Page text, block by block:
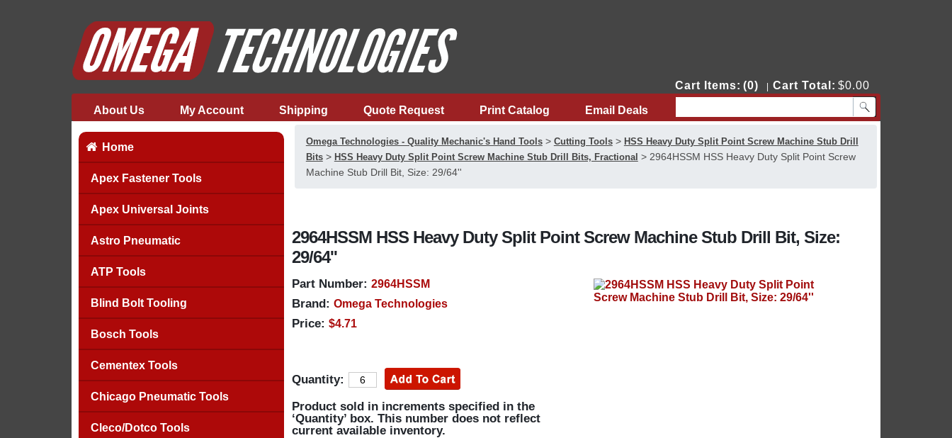
Cart Items: (0) Cart Total: $0.00
About Us My Account Shipping Quote Request Print Catalog Email Deals
Home
Apex Fastener Tools
Apex Universal Joints
Astro Pneumatic
ATP Tools
Blind Bolt Tooling
Bosch Tools
Cementex Tools
Chicago Pneumatic Tools
Cleco/Dotco Tools
Omega Technologies - Quality Mechanic's Hand Tools> Cutting Tools> HSS Heavy Duty Split Point Screw Machine Stub Drill
Bits> HSS Heavy Duty Split Point Screw Machine Stub Drill Bits, Fractional > 2964HSSM HSS Heavy Duty Split Point Screw
Machine Stub Drill Bit, Size: 29/64''
2964HSSM HSS Heavy Duty Split Point Screw Machine Stub Drill Bit, Size:
29/64''
Part Number: 2964HSSM
Brand: Omega Technologies
Price: $4.71
Quantity:
Product sold in increments specified in the
‘Quantity’ box. This number does not reflect
current available inventory.